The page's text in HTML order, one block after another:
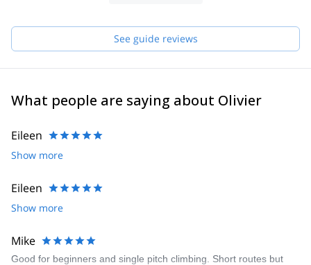
See guide reviews
What people are saying about Olivier
Eileen
Show more
Eileen
Show more
Mike
Good for beginners and single pitch climbing. Short routes but